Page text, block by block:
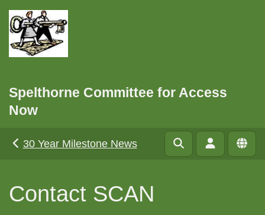
Spelthorne Committee for Access
Now
30 Year Milestone News
Contact SCAN